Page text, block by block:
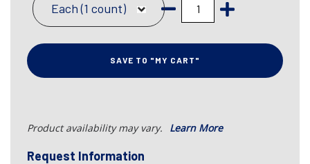
Each (1 count)
SAVE TO "MY CART"
Product availability may vary. Learn More
Request Information